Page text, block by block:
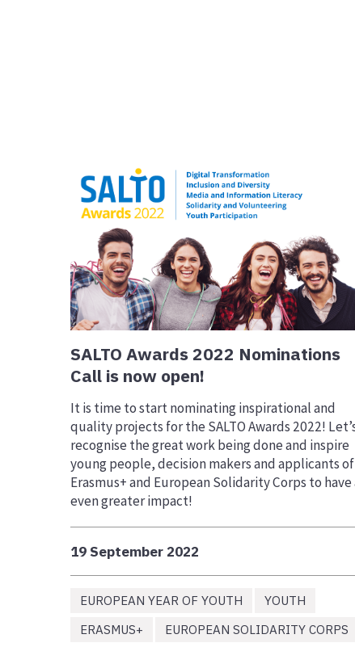
SALTO Awards 2022 Nominations
Call is now open!
It is time to start nominating inspirational and
quality projects for the SALTO Awards 2022!
recognise the great work being done and inspire
young people, decision makers and applicants of
Erasmus+ and European Solidarity Corps to have
even greater impact!
19 September 2022
EUROPEAN YEAR OF YOUTH
YOUTH
ERASMUS+
EUROPEAN SOLIDARITY CORPS